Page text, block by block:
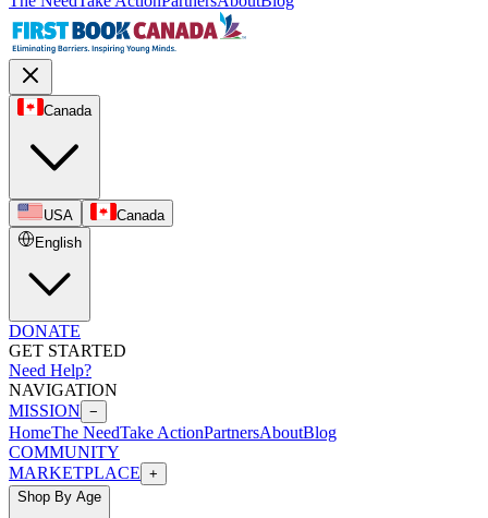
Canada
USA
Canada
English
DONATE
GET STARTED
Need Help?
NAVIGATION
MISSION −
HomeThe NeedTake ActionPartnersAboutBlog
COMMUNITY
MARKETPLACE +
Shop By Age